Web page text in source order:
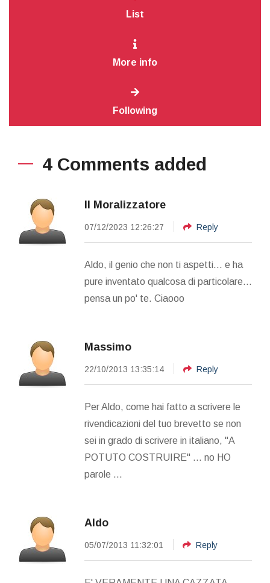
List
More info
Following
4 Comments added
Il Moralizzatore
07/12/2023 12:26:27 Reply
Aldo, il genio che non ti aspetti... e ha
pure inventato qualcosa di particolare...
pensa un po' te. Ciaooo
Massimo
22/10/2013 13:35:14 Reply
Per Aldo, come hai fatto a scrivere le
rivendicazioni del tuo brevetto se non
sei in grado di scrivere in italiano, "A
POTUTO COSTRUIRE" ... no HO
parole ...
Aldo
05/07/2013 11:32:01 Reply